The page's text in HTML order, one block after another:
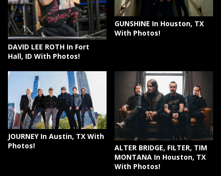
DAVID LEE ROTH In Fort
Hall, ID With Photos!
GUNSHINE In Houston, TX
With Photos!
JOURNEY In Austin, TX With
Photos!
ALTER BRIDGE, FILTER, TIM
MONTANA In Houston, TX
With Photos!